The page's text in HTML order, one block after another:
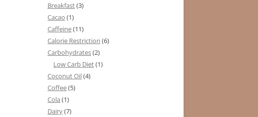
Breakfast(3)
Cacao (1)
Caffeine(11)
Calorie Restriction (6)
Carbohydrates(2)
Low Carb Diet(1)
Coconut Oil(4)
Coffee(5)
Cola (1)
Dairy(7)